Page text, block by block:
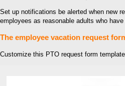
Set up notifications be alerted when new
employees as reasonable adults who
The employee vacation request
Customize this PTO request form